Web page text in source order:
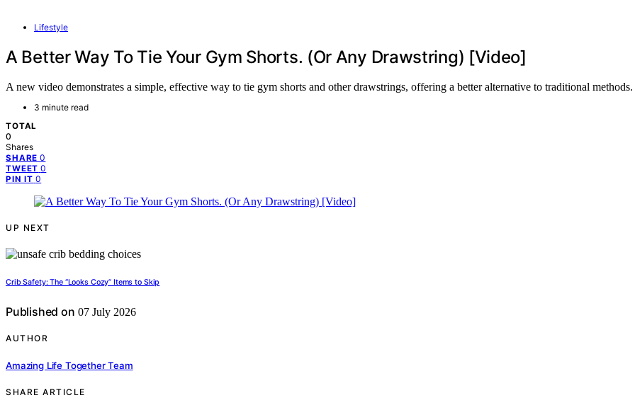
Lifestyle
A Better Way To Tie Your Gym Shorts. (Or Any Drawstring) [Video]
A new video demonstrates a simple, effective way to tie gym shorts and other drawstrings, offering a better alternative to traditional methods.
3 minute read
TOTAL
0
Shares
SHARE 0
TWEET 0
PIN IT 0
UP NEXT
Crib Safety: The “Looks Cozy” Items to Skip
Published on 07 July 2026
AUTHOR
Amazing Life Together Team
SHARE ARTICLE